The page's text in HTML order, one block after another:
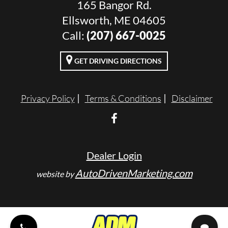
165 Bangor Rd.
Ellsworth, ME 04605
Call: (207) 667-0025
GET DRIVING DIRECTIONS
Privacy Policy Terms & Conditions Disclaimer
Dealer Login
website byAutoDrivenMarketing.com